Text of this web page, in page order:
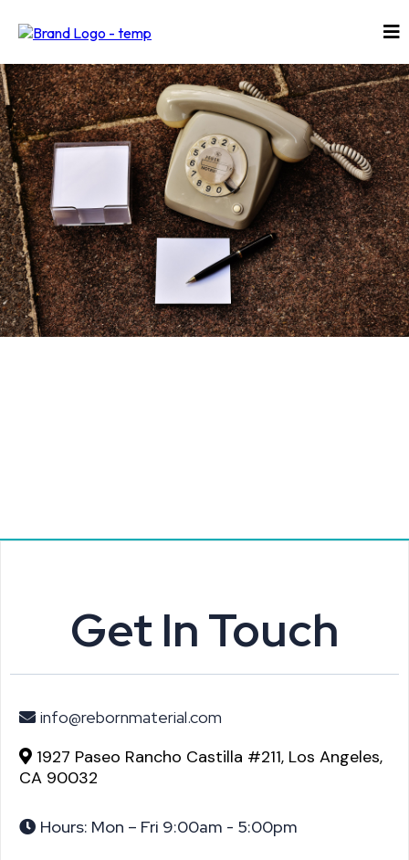
Get In Touch
info@rebornmaterial.com
1927 Paseo Rancho Castilla #211, Los Angeles,
CA 90032
Hours: Mon – Fri 9:00am - 5:00pm